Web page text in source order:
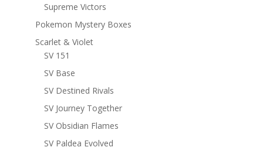
Supreme Victors
Pokemon Mystery Boxes
Scarlet & Violet
SV 151
SV Base
SV Destined Rivals
SV Journey Together
SV Obsidian Flames
SV Paldea Evolved